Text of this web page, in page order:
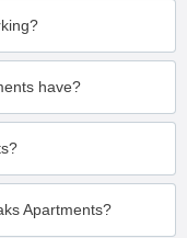
have?
Apartments?